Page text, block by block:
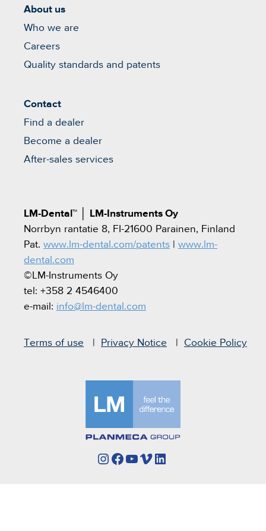
About us
Who we are
Careers
Quality standards and patents
Contact
Find a dealer
Become a dealer
After-sales services
LM-Dental™
LM-Instruments Oy
Norrbyn rantatie 8, FI-21600 Parainen, Finland
Pat. www.lm-dental.com/patents
www.lm-
dental.com
©LM-Instruments Oy
tel: +358 2 4546400
e-mail: info@lm-dental.com
Terms of use Privacy Notice Cookie Policy
Instagram
Facebook
YouTube
Vimeo
LinkedIn